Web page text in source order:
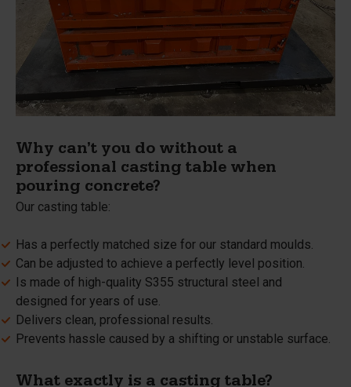
Why can’t you do without a
professional casting table when
pouring concrete?
Our casting table:
Has a perfectly matched size for our standard moulds.
Can be adjusted to achieve a perfectly level position.
Is made of high-quality S355 structural steel and
designed for years of use.
Delivers clean, professional results.
Prevents hassle caused by a shifting or unstable surface.
What exactly is a casting table?